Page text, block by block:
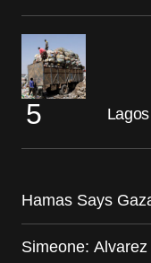
Hamas Says
Simeone: